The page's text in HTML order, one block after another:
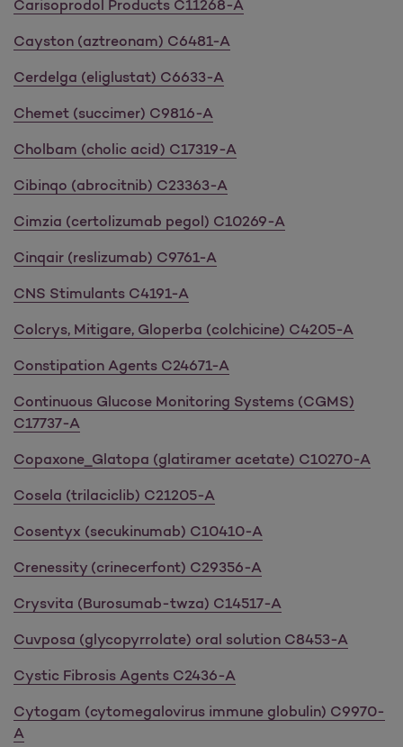
Carisoprodol Products C11268-A
Cayston (aztreonam) C6481-A
Cerdelga (eliglustat) C6633-A
Chemet (succimer) C9816-A
Cholbam (cholic acid) C17319-A
Cibinqo (abrocitnib) C23363-A
Cimzia (certolizumab pegol) C10269-A
Cinqair (reslizumab) C9761-A
CNS Stimulants C4191-A
Colcrys, Mitigare, Gloperba (colchicine) C4205-A
Constipation Agents C24671-A
Continuous Glucose Monitoring Systems (CGMS)
C17737-A
Copaxone_Glatopa (glatiramer acetate) C10270-A
Cosela (trilaciclib) C21205-A
Cosentyx (secukinumab) C10410-A
Crenessity (crinecerfont) C29356-A
Crysvita (Burosumab-twza) C14517-A
Cuvposa (glycopyrrolate) oral solution C8453-A
Cystic Fibrosis Agents C2436-A
Cytogam (cytomegalovirus immune globulin) C9970-
A